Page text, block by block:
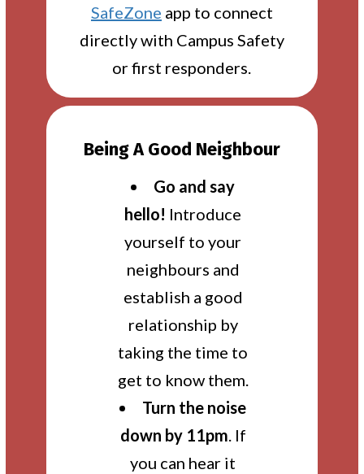
SafeZone app to connect
directly with Campus Safety
or first responders.
Being A Good Neighbour
Go and say
hello! Introduce
yourself to your
neighbours and
establish a good
relationship by
taking the time to
get to know them.
Turn the noise
down by 11pm. If
you can hear it